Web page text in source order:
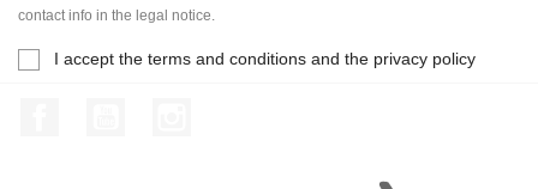
contact info in the legal notice.
I accept the terms and conditions and the privacy policy